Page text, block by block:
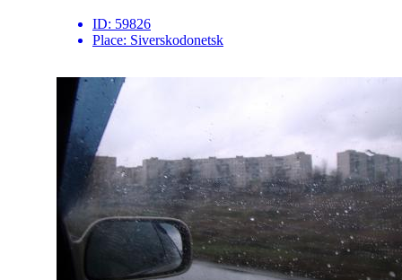
ID: 59826
Place: Siverskodonetsk